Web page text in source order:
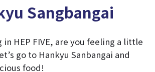
Sangbangai
HEP FIVE, are you feeling a little
go to Hankyu Sanbangai and
food!